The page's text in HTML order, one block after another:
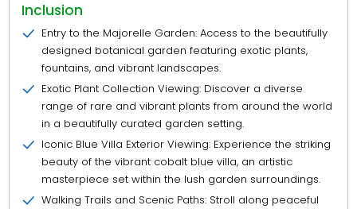
Inclusion
Entry to the Majorelle Garden: Access to the beautifully
designed botanical garden featuring exotic plants,
fountains, and vibrant landscapes.
Exotic Plant Collection Viewing: Discover a diverse
range of rare and vibrant plants from around the world
in a beautifully curated garden setting.
Iconic Blue Villa Exterior Viewing: Experience the striking
beauty of the vibrant cobalt blue villa, an artistic
masterpiece set within the lush garden surroundings.
Walking Trails and Scenic Paths: Stroll along peaceful